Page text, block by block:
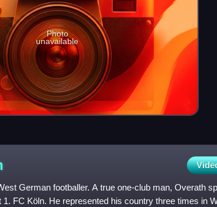
Photo
unavailable
German footballer. A true one-club man, Overath
FC Köln. He represented his country three times in